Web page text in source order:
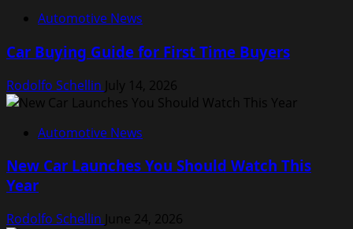
Automotive News
Car Buying Guide for First Time Buyers
Rodolfo Schellin July 14, 2026
Automotive News
New Car Launches You Should Watch This
Year
Rodolfo Schellin June 24, 2026